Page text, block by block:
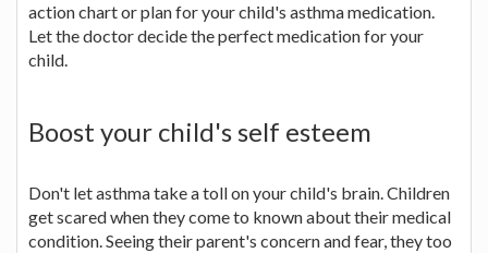
action chart or plan for your child's asthma medication.
Let the doctor decide the perfect medication for your
child.
Boost your child's self esteem
Don't let asthma take a toll on your child's brain. Children
get scared when they come to known about their medical
condition. Seeing their parent's concern and fear, they too